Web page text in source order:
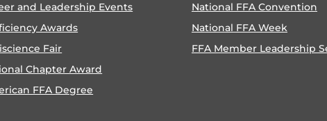
and Leadership Events
Awards
Fair
Chapter Award
FFA Degree
National FFA Convention
National FFA Week
FFA Member Leadership